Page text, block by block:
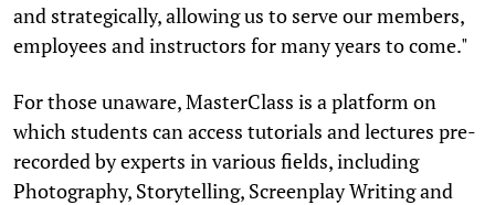
and strategically, allowing us to serve our members,
employees and instructors for many years to come."
For those unaware, MasterClass is a platform on
which students can access tutorials and lectures pre-
recorded by experts in various fields, including
Photography, Storytelling, Screenplay Writing and